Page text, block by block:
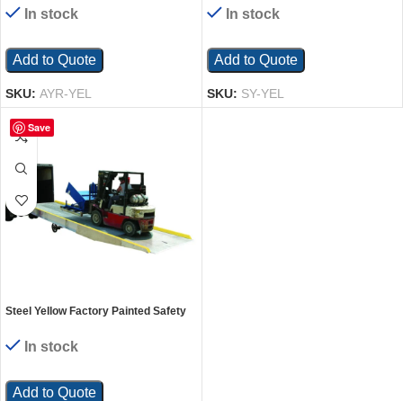
In stock
Add to Quote
SKU: AYR-YEL
RampsIn stock
Add to Quote
SKU: SY-YEL
Save
Steel Yellow Factory Painted Safety
RampsIn stock
Add to Quote